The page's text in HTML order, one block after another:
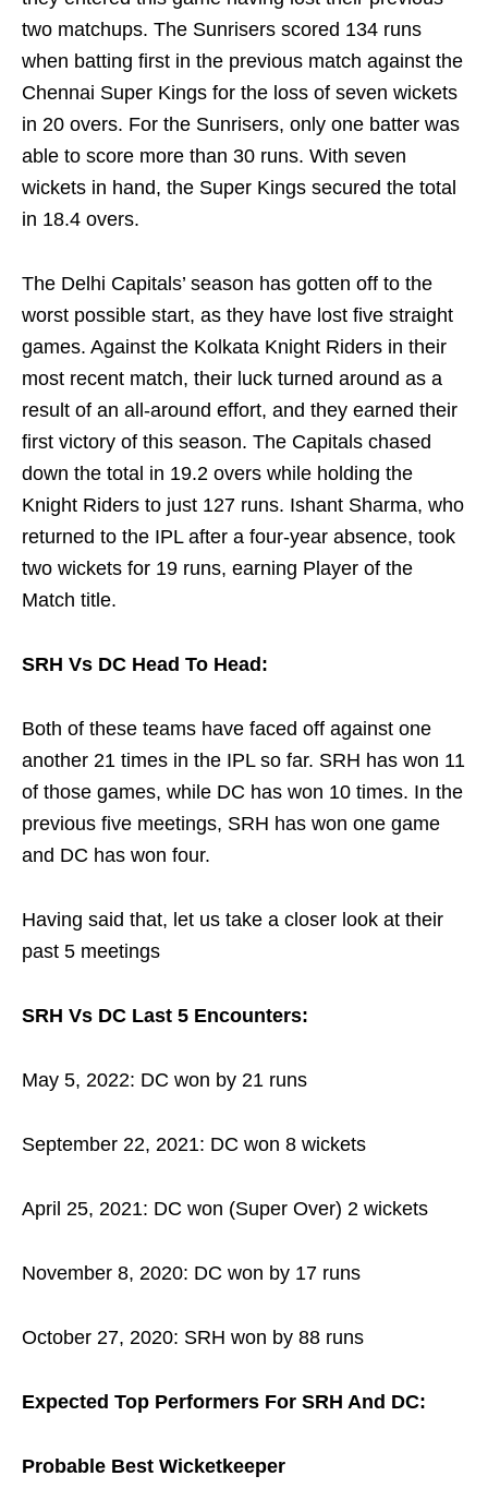
two matchups. The Sunrisers scored 134 runs
when batting first in the previous match against the
Chennai Super Kings for the loss of seven wickets
in 20 overs. For the Sunrisers, only one batter was
able to score more than 30 runs. With seven
wickets in hand, the Super Kings secured the total
in 18.4 overs.
The Delhi Capitals’ season has gotten off to the
worst possible start, as they have lost five straight
games. Against the Kolkata Knight Riders in their
most recent match, their luck turned around as a
result of an all-around effort, and they earned their
first victory of this season. The Capitals chased
down the total in 19.2 overs while holding the
Knight Riders to just 127 runs. Ishant Sharma, who
returned to the IPL after a four-year absence, took
two wickets for 19 runs, earning Player of the
Match title.
SRH Vs DC Head To Head:
Both of these teams have faced off against one
another 21 times in the IPL so far. SRH has won 11
of those games, while DC has won 10 times. In the
previous five meetings, SRH has won one game
and DC has won four.
Having said that, let us take a closer look at their
past 5 meetings
SRH Vs DC Last 5 Encounters:
May 5, 2022: DC won by 21 runs
September 22, 2021: DC won 8 wickets
April 25, 2021: DC won (Super Over) 2 wickets
November 8, 2020: DC won by 17 runs
October 27, 2020: SRH won by 88 runs
Expected Top Performers For SRH And DC:
Probable Best Wicketkeeper